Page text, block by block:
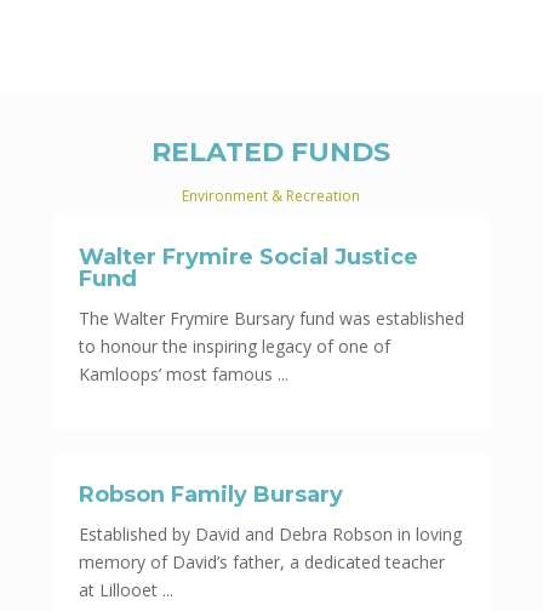
RELATED FUNDS
Environment & Recreation
Walter Frymire Social Justice
Fund
The Walter Frymire Bursary fund was established
to honour the inspiring legacy of one of
Kamloops’ most famous ...
Robson Family Bursary
Established by David and Debra Robson in loving
memory of David’s father, a dedicated teacher
at Lillooet ...